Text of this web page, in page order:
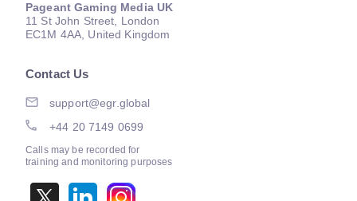
Pageant Gaming Media UK
11 St John Street, London
EC1M 4AA, United Kingdom
Contact Us
support@egr.global
+44 20 7149 0699
Calls may be recorded for
training and monitoring purposes